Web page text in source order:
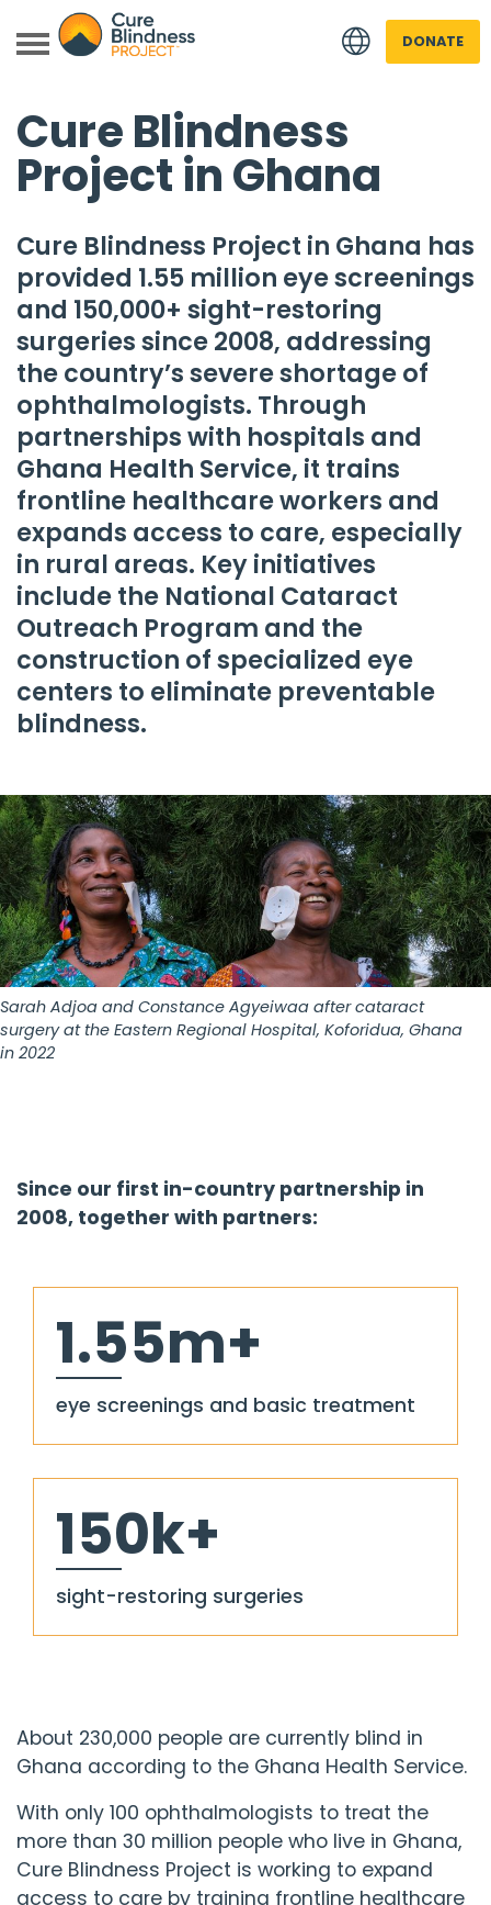
DONATE
Cure Blindness
Project in Ghana
Cure Blindness Project in Ghana has
provided 1.55 million eye screenings
and 150,000+ sight-restoring
surgeries since 2008, addressing
the country’s severe shortage of
ophthalmologists. Through
partnerships with hospitals and
Ghana Health Service, it trains
frontline healthcare workers and
expands access to care, especially
in rural areas. Key initiatives
include the National Cataract
Outreach Program and the
construction of specialized eye
centers to eliminate preventable
blindness.
Sarah Adjoa and Constance Agyeiwaa after cataract
surgery at the Eastern Regional Hospital, Koforidua, Ghana
in 2022
Since our first in-country partnership in
2008, together with partners:
1.55m+
eye screenings and basic treatment
150k+
sight-restoring surgeries
About 230,000 people are currently blind in
Ghana according to the Ghana Health Service.
With only 100 ophthalmologists to treat the
more than 30 million people who live in Ghana,
Cure Blindness Project is working to expand
access to care by training frontline healthcare